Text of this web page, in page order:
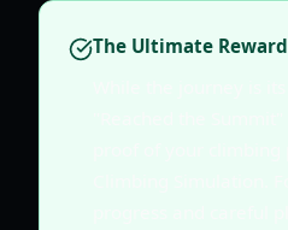
The Ultimate Reward